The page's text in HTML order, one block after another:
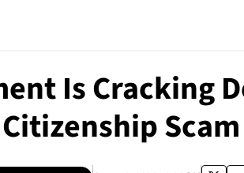
Is Cracking
Citizenship Scam